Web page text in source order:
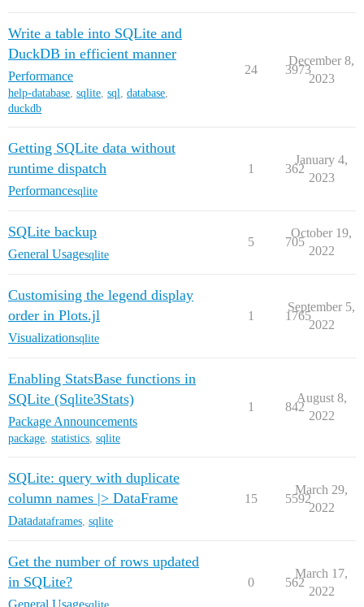
Write a table into SQLite and
DuckDB in efficient manner
Performance
help-database, sqlite, sql, database,
duckdb
24 3973
December 8,
2023
Getting SQLite data without
runtime dispatch
Performancesqlite
1 362
January 4,
2023
SQLite backup
General Usagesqlite
5 705
October 19,
2022
Customising the legend display
order in Plots.jl
Visualizationsqlite
1 1765
September 5,
2022
Enabling StatsBase functions in
SQLite (Sqlite3Stats)
Package Announcements
package, statistics, sqlite
1 842
August 8,
2022
SQLite: query with duplicate
column names |> DataFrame
Datadataframes sqlite
15 5592
March 29,
2022
Get the number of rows updated
in SQLite?
General Usagesqlite
0 562
March 17,
2022